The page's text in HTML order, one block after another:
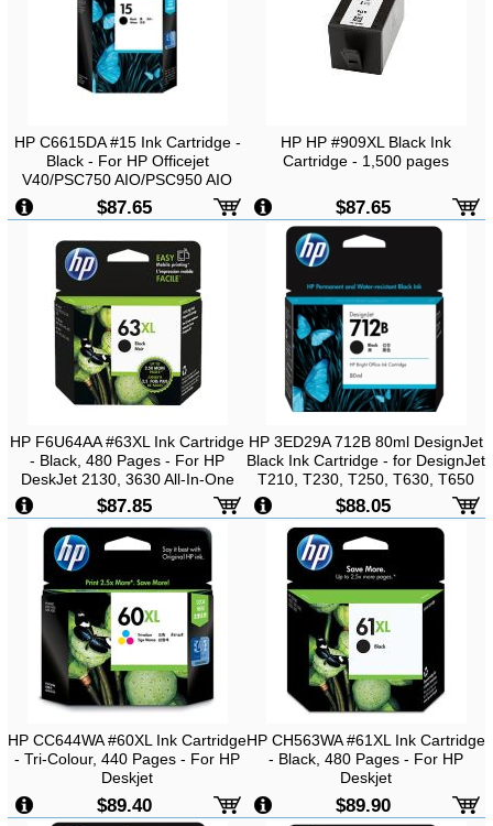
HP C6615DA #15 Ink Cartridge -
Black - For HP Officejet
V40/PSC750 AIO/PSC950 AIO
Printers
$87.65
HP HP #909XL Black Ink
Cartridge - 1,500 pages
$87.65
HP F6U64AA #63XL Ink Cartridge
- Black, 480 Pages - For HP
DeskJet 2130, 3630 All-In-One
Printer
$87.85
HP 3ED29A 712B 80ml DesignJet
Black Ink Cartridge - for DesignJet
T210, T230, T250, T630, T650
$88.05
HP CC644WA #60XL Ink Cartridge
- Tri-Colour, 440 Pages - For HP
Deskjet
D1160/D2560/D2660/D5560/F2410/F2480/F4280/F4480
Printer
$89.40
HP CH563WA #61XL Ink Cartridge
- Black, 480 Pages - For HP
Deskjet
1000/1050/2000/2050/3000/3054
Printer
$89.90